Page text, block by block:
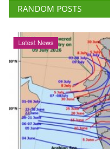
RANDOM POSTS
Latest News